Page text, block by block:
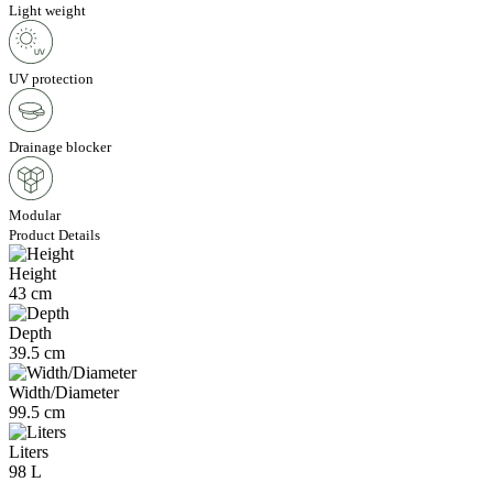
Light weight
UV protection
Drainage blocker
Modular
Product Details
Height
43 cm
Depth
39.5 cm
Width/Diameter
99.5 cm
Liters
98 L